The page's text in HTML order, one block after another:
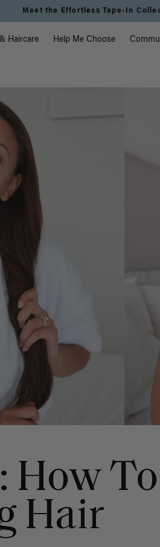
Haircare Help Me Choose
How To
Hair